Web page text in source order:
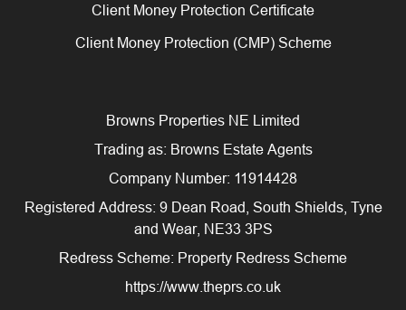
Client Money Protection Certificate
Client Money Protection (CMP) Scheme
Browns Properties NE Limited
Trading as: Browns Estate Agents
Company Number: 11914428
Registered Address: 9 Dean Road, South Shields, Tyne
and Wear, NE33 3PS
Redress Scheme: Property Redress Scheme
https://www.theprs.co.uk